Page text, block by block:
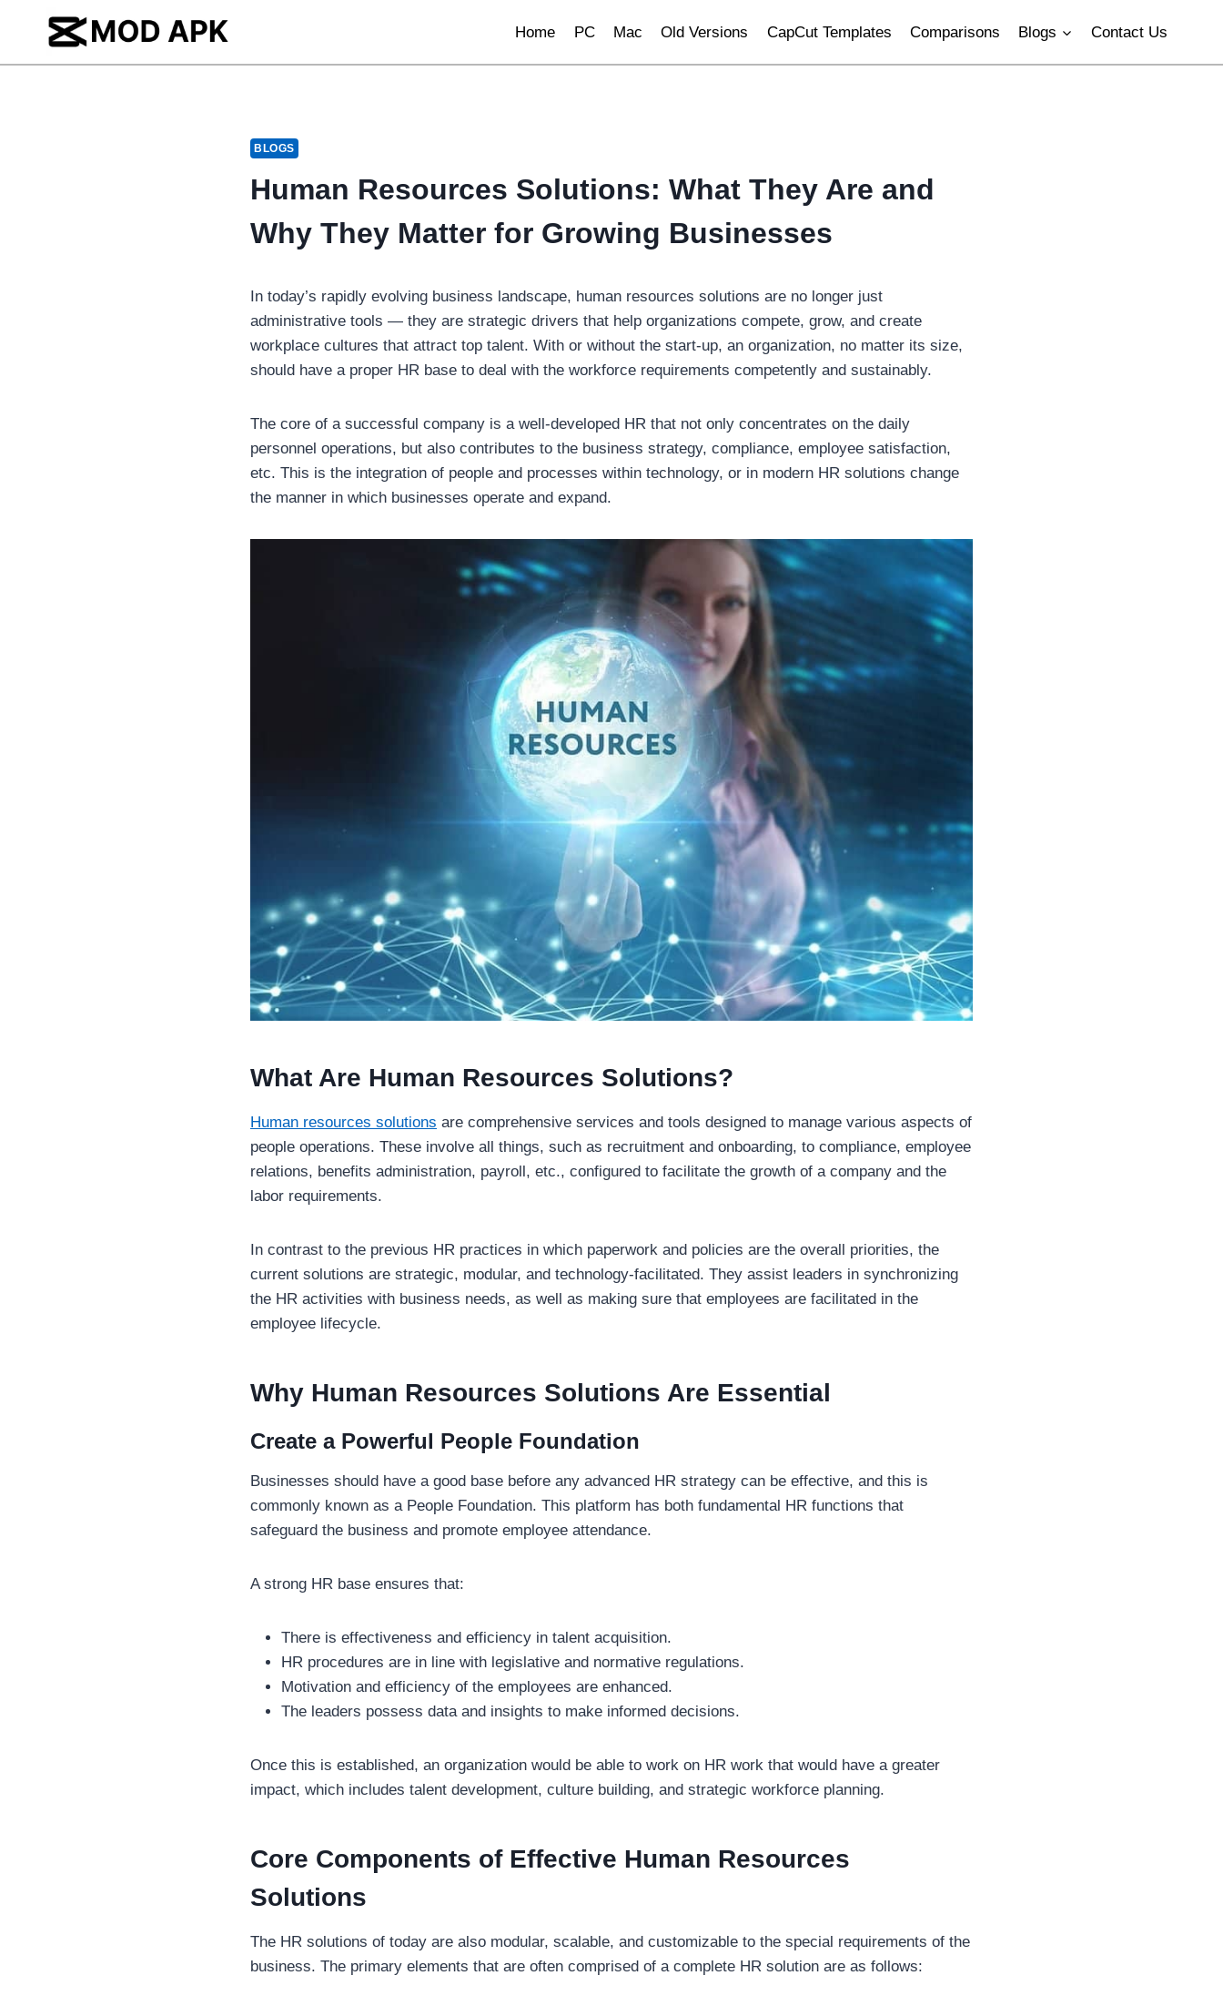
content
Home PC Mac Old Versions CapCut Templates Comparisons Blogs Contact Us
BLOGS
Human Resources Solutions: What They Are and
Why They Matter for Growing Businesses
In today’s rapidly evolving business landscape, human resources solutions are no longer just
administrative tools — they are strategic drivers that help organizations compete, grow, and create
workplace cultures that attract top talent. With or without the start-up, an organization, no matter its size,
should have a proper HR base to deal with the workforce requirements competently and sustainably.
The core of a successful company is a well-developed HR that not only concentrates on the daily
personnel operations, but also contributes to the business strategy, compliance, employee satisfaction,
etc. This is the integration of people and processes within technology, or in modern HR solutions change
the manner in which businesses operate and expand.
What Are Human Resources Solutions?
Human resources solutions are comprehensive services and tools designed to manage various aspects of
people operations. These involve all things, such as recruitment and onboarding, to compliance, employee
relations, benefits administration, payroll, etc., configured to facilitate the growth of a company and the
labor requirements.
In contrast to the previous HR practices in which paperwork and policies are the overall priorities, the
current solutions are strategic, modular, and technology-facilitated. They assist leaders in synchronizing
the HR activities with business needs, as well as making sure that employees are facilitated in the
employee lifecycle.
Why Human Resources Solutions Are Essential
Create a Powerful People Foundation
Businesses should have a good base before any advanced HR strategy can be effective, and this is
commonly known as a People Foundation. This platform has both fundamental HR functions that
safeguard the business and promote employee attendance.
A strong HR base ensures that:
There is effectiveness and efficiency in talent acquisition.
HR procedures are in line with legislative and normative regulations.
Motivation and efficiency of the employees are enhanced.
The leaders possess data and insights to make informed decisions.
Once this is established, an organization would be able to work on HR work that would have a greater
impact, which includes talent development, culture building, and strategic workforce planning.
Core Components of Effective Human Resources
Solutions
The HR solutions of today are also modular, scalable, and customizable to the special requirements of the
business. The primary elements that are often comprised of a complete HR solution are as follows: